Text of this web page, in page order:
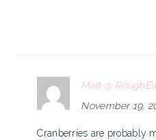
Matt @
November 19,
Cranberries are probably